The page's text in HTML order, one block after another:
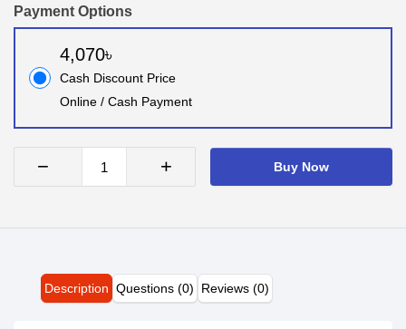
Payment Options
4,070৳
Cash Discount Price
Online / Cash Payment
− + Buy Now
Description Questions (0) Reviews (0)